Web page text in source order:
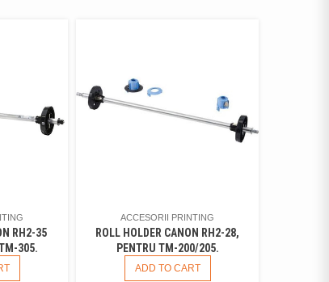
RH2-35
305.
ACCESORII PRINTING
ROLL HOLDER CANON RH2-28,
PENTRU TM-200/205.
ADD TO CART